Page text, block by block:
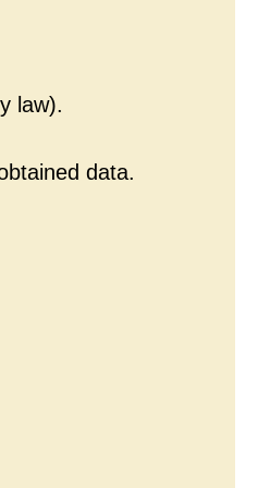
law).
data.